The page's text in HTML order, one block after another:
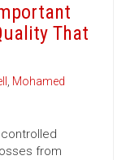
That
, Mohamed
from